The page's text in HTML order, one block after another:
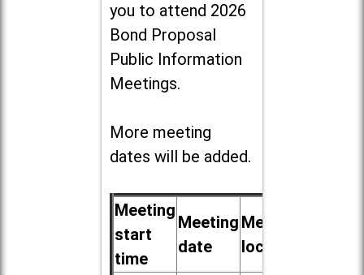
you to attend 2026
Bond Proposal
Public Information
Meetings.
More meeting
dates will be added.
Meeting
start
time
Meeting
date
Meeting
location